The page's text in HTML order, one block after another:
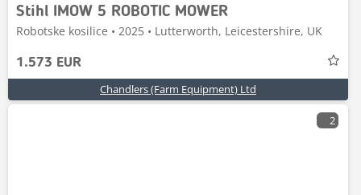
Stihl IMOW 5 ROBOTIC MOWER
Robotske kosilice • 2025 • Lutterworth, Leicestershire, UK
1.573 EUR
Chandlers (Farm Equipment) Ltd
2